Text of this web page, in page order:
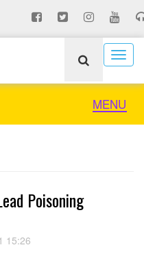
Toggle
MENU
Poisoning
15:26